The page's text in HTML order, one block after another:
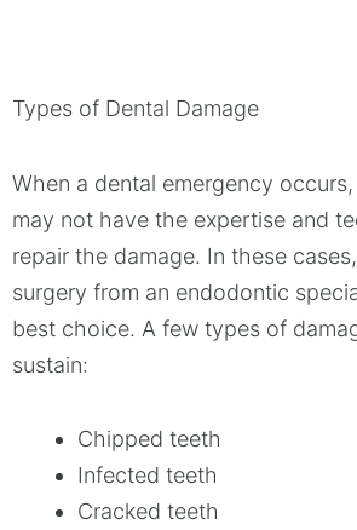
Types of Dental Damage
When a dental emergency
may not have the expertise and
repair the damage. In these
surgery from an endodontic
best choice. A few types of
sustain:
Chipped teeth
Infected teeth
Cracked teeth